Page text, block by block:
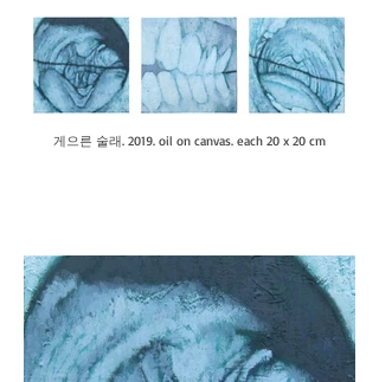
게으른 술래. 2019. oil on canvas. each 20 x 20 cm